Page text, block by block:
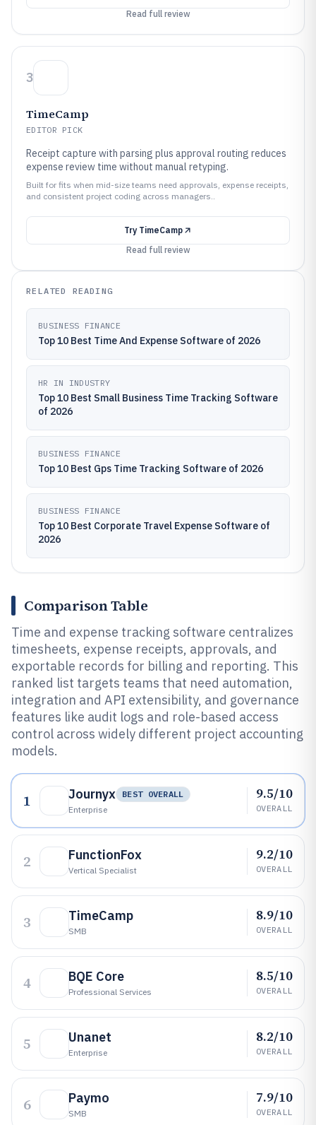
Read full review
3
TimeCamp
EDITOR PICK
Receipt capture with parsing plus approval routing reduces
expense review time without manual retyping.
Built for fits when mid-size teams need approvals, expense receipts,
and consistent project coding across managers..
Try TimeCamp
Read full review
RELATED READING
BUSINESS FINANCE
Top 10 Best Time And Expense Software of 2026
HR IN INDUSTRY
Top 10 Best Small Business Time Tracking Software
of 2026
BUSINESS FINANCE
Top 10 Best Gps Time Tracking Software of 2026
BUSINESS FINANCE
Top 10 Best Corporate Travel Expense Software of
2026
Comparison Table
Time and expense tracking software centralizes
timesheets, expense receipts, approvals, and
exportable records for billing and reporting. This
ranked list targets teams that need automation,
integration and API extensibility, and governance
features like audit logs and role-based access
control across widely different project accounting
models.
1 Journyx
BEST OVERALL
Enterprise
9.5/10
OVERALL
2 FunctionFox
Vertical Specialist
9.2/10
OVERALL
3 TimeCamp
SMB
8.9/10
OVERALL
4 BQE Core
Professional Services
8.5/10
OVERALL
5 Unanet
Enterprise
8.2/10
OVERALL
6 Paymo
SMB
7.9/10
OVERALL